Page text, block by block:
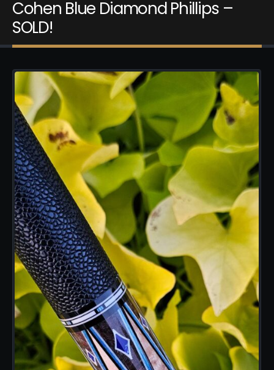
Cohen Blue Diamond Phillips –
SOLD!